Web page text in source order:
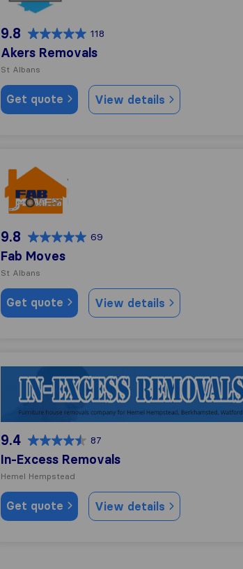
9.8 118
Akers Removals
St Albans
Get quote View details
Fab Moves
9.8 69
Fab Moves
St Albans
Get quote View details
In-Excess Removals
9.4 87
In-Excess Removals
Hemel Hempstead
Get quote View details